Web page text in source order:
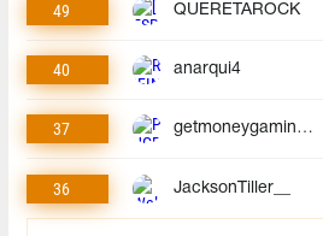
49 QUERETAROCK
40 anarqui4
37 getmoneygaminggmg
36 JacksonTiller__